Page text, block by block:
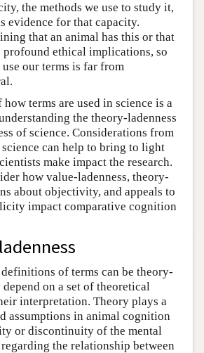
the methods we use to study it,
evidence for that capacity.
that an animal has this or that
profound ethical implications, so
our terms is far from
terms are used in science is a
the theory-ladenness
of science. Considerations from
can help to bring to light
make impact the research.
how value-ladenness, theory-
about objectivity, and appeals to
impact comparative cognition
of terms can be theory-
on a set of theoretical
interpretation. Theory plays a
assumptions in animal cognition
or discontinuity of the mental
the relationship between